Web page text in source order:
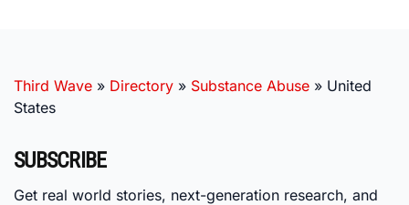
Third Wave » Directory » Substance Abuse » United
States
SUBSCRIBE
Get real world stories, next-generation research, and